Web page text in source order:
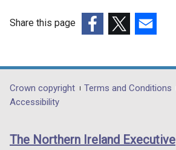
Share this page
opens
in
/
opens
in
/
opens
in
/
Department
footer
links
Crown copyright Terms and Conditions
Accessibility
The Northern Ireland Executive